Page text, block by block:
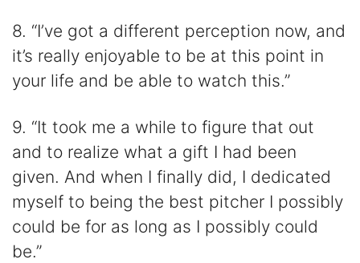
8. “I’ve got a different perception now, and
it’s really enjoyable to be at this point in
your life and be able to watch this.”
9. “It took me a while to figure that out
and to realize what a gift I had been
given. And when I finally did, I dedicated
myself to being the best pitcher I possibly
could be for as long as I possibly could
be.”